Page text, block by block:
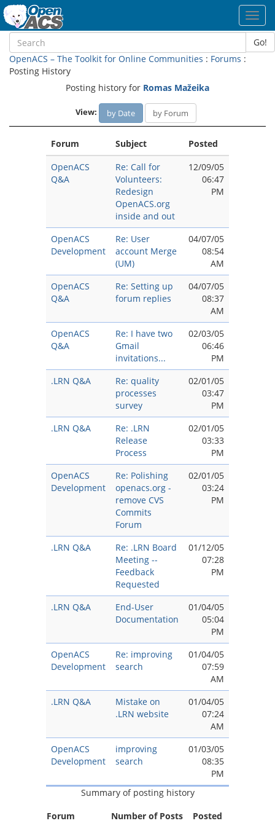
Go!
OpenACS – The Toolkit for Online Communities : Forums :
Posting History
Posting history for Romas Mažeika
View: by Date by Forum
Forum Subject
Posted
OpenACS
Q&A
Re: Call for
Volunteers:
Redesign
OpenACS.org
inside and out
12/09/05
06:47
PM
OpenACS
Development
Re: User
account Merge
(UM)
04/07/05
08:54
AM
OpenACS
Q&A
Re: Setting up
forum replies
04/07/05
08:37
AM
OpenACS
Q&A
Re: I have two
Gmail
invitations...
02/03/05
06:46
PM
.LRN Q&A
Re: quality
processes
survey
02/01/05
03:47
PM
.LRN Q&A
Re: .LRN
Release
Process
02/01/05
03:33
PM
OpenACS
Development
Re: Polishing
openacs.org -
remove CVS
Commits
Forum
02/01/05
03:24
PM
.LRN Q&A
Re: .LRN Board
Meeting --
Feedback
Requested
01/12/05
07:28
PM
.LRN Q&A
End-User
Documentation
01/04/05
05:04
PM
OpenACS
Development
Re: improving
search
01/04/05
07:59
AM
.LRN Q&A
Mistake on
.LRN website
01/04/05
07:24
AM
OpenACS
Development
improving
search
01/03/05
08:35
PM
Summary of posting history
Forum
Number of Posts Posted